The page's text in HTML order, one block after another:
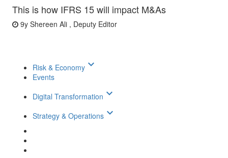
This is how IFRS 15 will impact M&As
9y Shereen Ali , Deputy Editor
Risk & Economy keyboard_arrow_down
Events
Digital Transformation keyboard_arrow_down
Strategy & Operations keyboard_arrow_down